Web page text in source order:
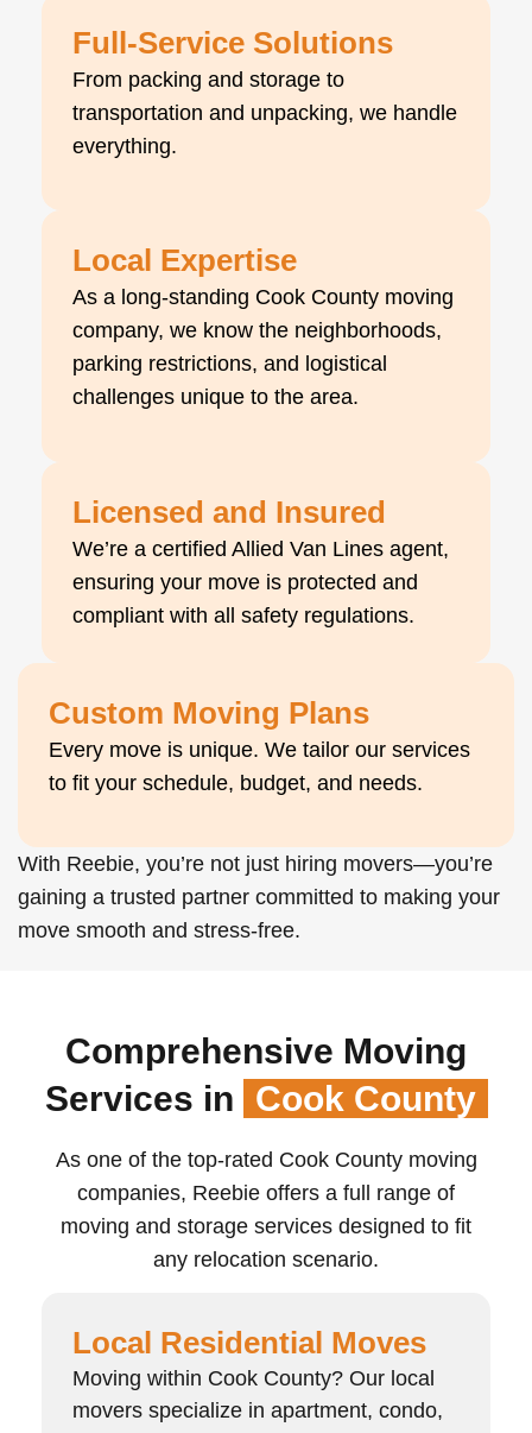
Full-Service Solutions
From packing and storage to
transportation and unpacking, we handle
everything.
Local Expertise
As a long-standing Cook County moving
company, we know the neighborhoods,
parking restrictions, and logistical
challenges unique to the area.
Licensed and Insured
We’re a certified Allied Van Lines agent,
ensuring your move is protected and
compliant with all safety regulations.
Custom Moving Plans
Every move is unique. We tailor our services
to fit your schedule, budget, and needs.
With Reebie, you’re not just hiring movers—you’re
gaining a trusted partner committed to making your
move smooth and stress-free.
Comprehensive Moving
Services in
Cook County
As one of the top-rated Cook County moving
companies, Reebie offers a full range of
moving and storage services designed to fit
any relocation scenario.
Local Residential Moves
Moving within Cook County? Our local
movers specialize in apartment, condo,